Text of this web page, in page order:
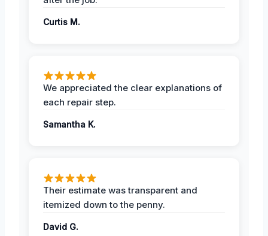
Curtis M.
We appreciated the clear explanations of
each repair step.
Samantha K.
Their estimate was transparent and
itemized down to the penny.
David G.